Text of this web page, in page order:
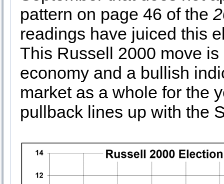
pattern on page 46 of the
readings have juiced this
This Russell 2000 move
economy and a bullish
market as a whole for the
pullback lines up with the